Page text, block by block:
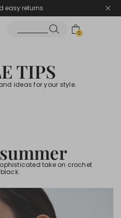
easy returns
0
TIPS
ideas for your style.
take on crochet